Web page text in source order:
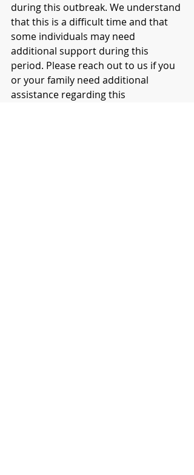
during this outbreak. We understand
that this is a difficult time and that
some individuals may need
additional support during this
period. Please reach out to us if you
or your family need additional
assistance regarding this